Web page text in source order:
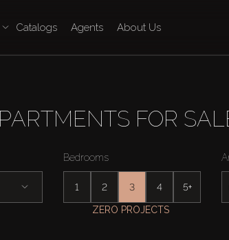
Catalogs Agents About Us
FOR
Bedrooms
1 2 3 4 5+
ZERO PROJECTS